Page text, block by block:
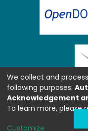
We collect and
following purposes:
Acknowledgement
To learn more, please
Customize